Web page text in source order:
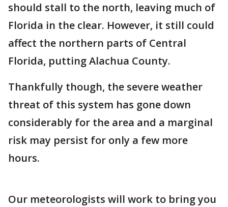
should stall to the north, leaving much of
Florida in the clear. However, it still could
affect the northern parts of Central
Florida, putting Alachua County.
Thankfully though, the severe weather
threat of this system has gone down
considerably for the area and a marginal
risk may persist for only a few more
hours.
Our meteorologists will work to bring you